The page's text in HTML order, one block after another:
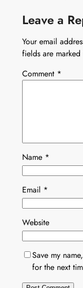
Leave a
Your email
fields are marked
Comment *
Name *
Email *
Website
Save my
for the next